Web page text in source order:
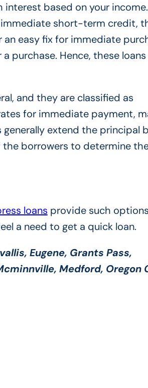
based on your income.
immediate short-term credit,
easy fix for immediate
purchase. Hence, these loans
and they are classified as
for immediate payment,
extend the principal
the borrowers to determine
loans provide such
a need to get a quick loan.
Eugene, Grants Pass,
Medford, Oregon